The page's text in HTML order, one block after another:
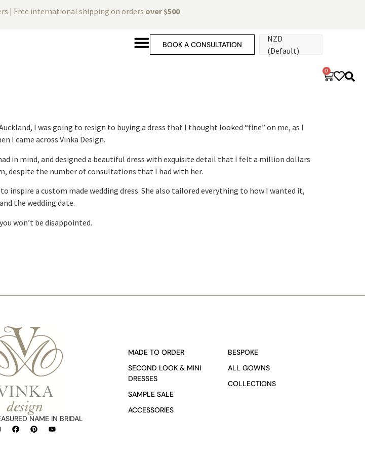
| Free international shipping on orders over $500
BOOK A CONSULTATION
NZD
(Default)
0
I was going to resign to buying a dress that I thought looked “fine” on me, as I
I came across Vinka Design.
in mind, and designed a beautiful dress with exquisite detail that I felt a million dollars
despite the number of consultations that I had with her.
inspire a custom made wedding dress. She also tailored everything to how I wanted it,
the wedding date.
won’t be disappointed.
NAME IN BRIDAL
MADE TO ORDER
SECOND LOOK & MINI
DRESSES
SAMPLE SALE
ACCESSORIES
BESPOKE
ALL GOWNS
COLLECTIONS